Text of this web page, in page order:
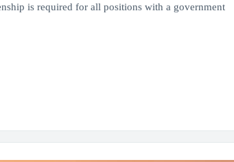
is required for all positions with a government